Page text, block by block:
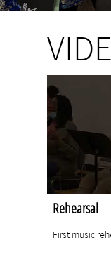
Rehearsal
First music